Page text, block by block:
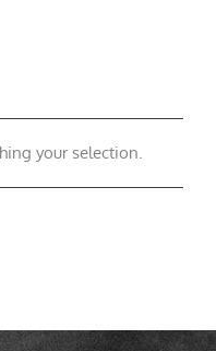
your selection.